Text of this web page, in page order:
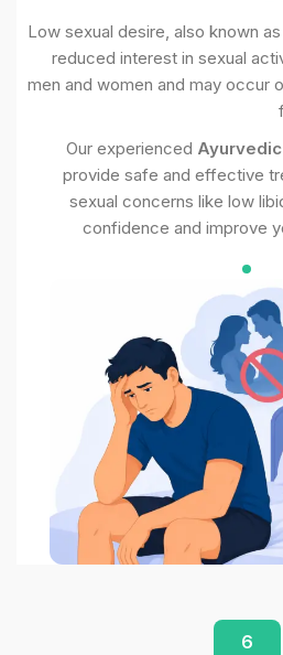
Low sexual desire, also known
reduced interest in sexual
men and women and may occur
Our experienced
provide safe and effective
sexual concerns like low
confidence and improve
6